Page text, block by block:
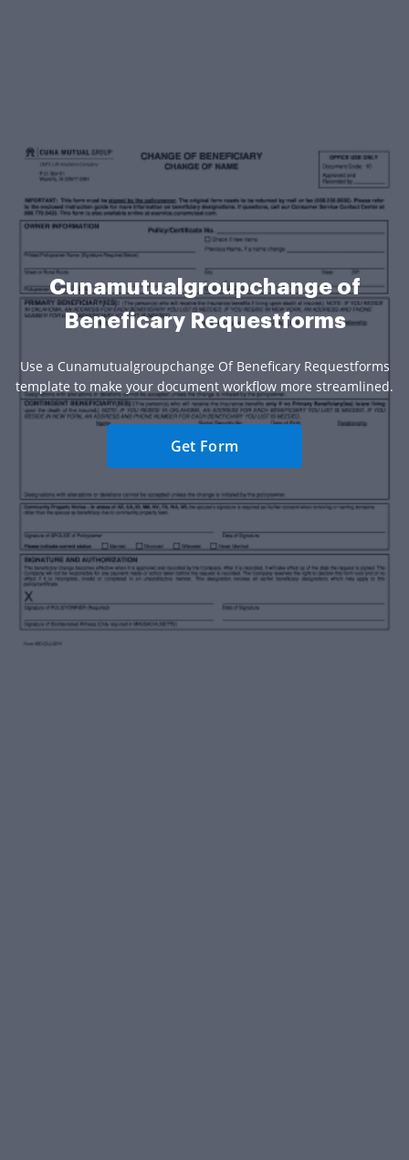
Cunamutualgroupchange of
Beneficary Requestforms
Use a Cunamutualgroupchange Of Beneficary Requestforms
template to make your document workflow more streamlined.
Get Form